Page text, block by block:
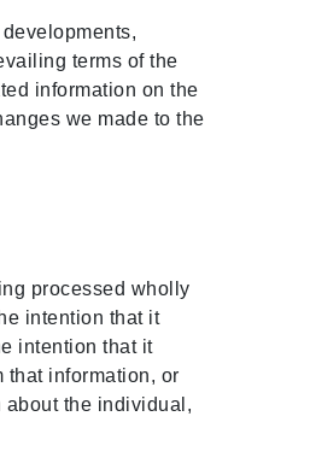
terms of the
information on the
we made to the
processed wholly
intention that it
intention that it
information, or
about the individual,